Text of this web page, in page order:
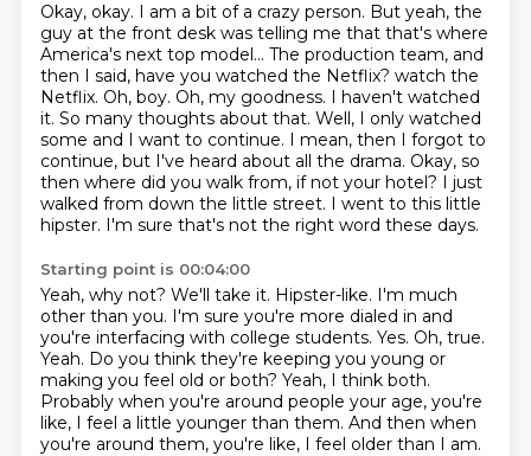
Okay, okay. I am a bit of a crazy person. But yeah, the
guy at the front desk was telling me that that's where
America's next top model... The production team, and
then I said, have you watched the Netflix? watch the
Netflix. Oh, boy. Oh, my goodness. I haven't watched
it. So many thoughts about that. Well, I only watched
some and I want to continue. I mean, then I forgot to
continue, but I've heard about all the drama. Okay, so
then where did you walk from, if not your hotel? I just
walked from down the little street. I went to this little
hipster. I'm sure that's not the right word these days.
Starting point is 00:04:00
Yeah, why not? We'll take it. Hipster-like. I'm much
other than you. I'm sure you're more dialed in and
you're interfacing with college students. Yes. Oh, true.
Yeah. Do you think they're keeping you young or
making you feel old or both? Yeah, I think both.
Probably when you're around people your age, you're
like, I feel a little younger than them. And then when
you're around them, you're like, I feel older than I am.